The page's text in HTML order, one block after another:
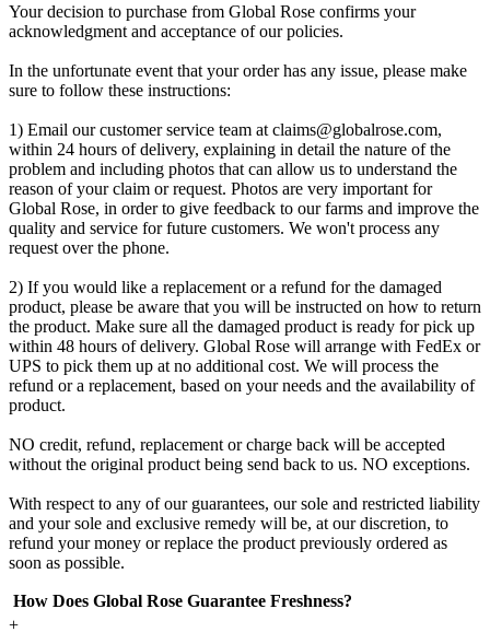
Your decision to purchase from Global Rose confirms your
acknowledgment and acceptance of our policies.
In the unfortunate event that your order has any issue, please make
sure to follow these instructions:
1) Email our customer service team at claims@globalrose.com,
within 24 hours of delivery, explaining in detail the nature of the
problem and including photos that can allow us to understand the
reason of your claim or request. Photos are very important for
Global Rose, in order to give feedback to our farms and improve the
quality and service for future customers. We won't process any
request over the phone.
2) If you would like a replacement or a refund for the damaged
product, please be aware that you will be instructed on how to return
the product. Make sure all the damaged product is ready for pick up
within 48 hours of delivery. Global Rose will arrange with FedEx or
UPS to pick them up at no additional cost. We will process the
refund or a replacement, based on your needs and the availability of
product.
NO credit, refund, replacement or charge back will be accepted
without the original product being send back to us. NO exceptions.
With respect to any of our guarantees, our sole and restricted liability
and your sole and exclusive remedy will be, at our discretion, to
refund your money or replace the product previously ordered as
soon as possible.
How Does Global Rose Guarantee Freshness?
+